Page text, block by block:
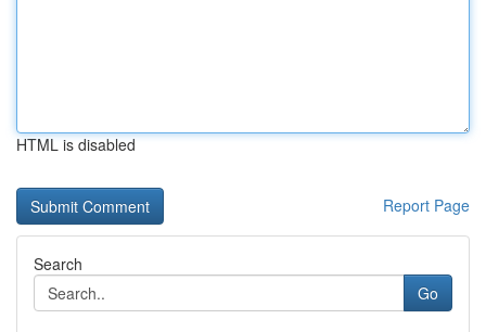
HTML is disabled
Report Page
Search
Go